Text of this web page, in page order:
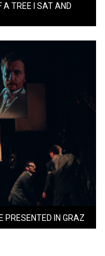
A TREE I SAT AND
PRESENTED IN GRAZ